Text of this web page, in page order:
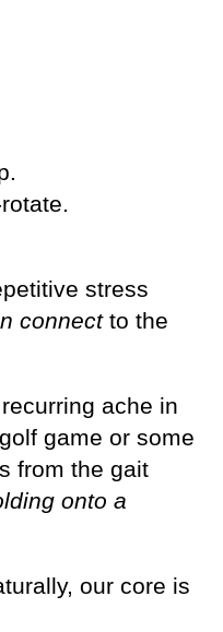
stress
connectto the
ache in
game or some
from the gait
onto a
our core is